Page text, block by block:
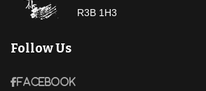
R3B 1H3
Follow Us
Facebook